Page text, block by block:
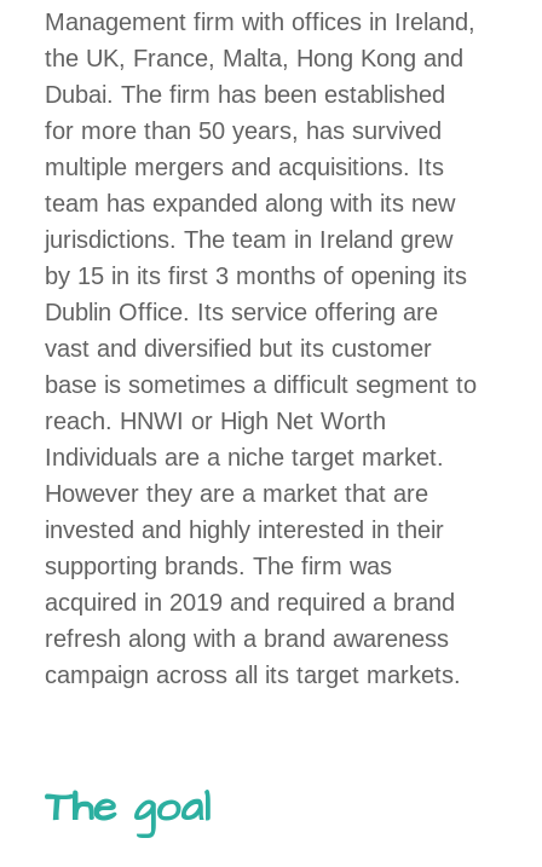
Management firm with offices in Ireland,
the UK, France, Malta, Hong Kong and
Dubai. The firm has been established
for more than 50 years, has survived
multiple mergers and acquisitions. Its
team has expanded along with its new
jurisdictions. The team in Ireland grew
by 15 in its first 3 months of opening its
Dublin Office. Its service offering are
vast and diversified but its customer
base is sometimes a difficult segment to
reach. HNWI or High Net Worth
Individuals are a niche target market.
However they are a market that are
invested and highly interested in their
supporting brands. The firm was
acquired in 2019 and required a brand
refresh along with a brand awareness
campaign across all its target markets.
The goal